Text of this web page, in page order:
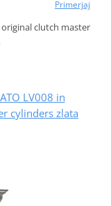
Primerjaj
clutch master
LV008 in
cylinders zlata